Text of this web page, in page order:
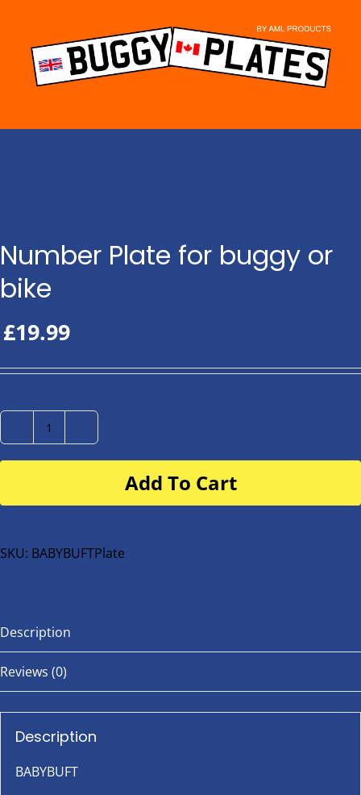
content
Number Plate for buggy or
bike
£19.99
Number
Plate
buggy
bike
Add To Cart
SKU: BABYBUFTPlate
Description
Reviews (0)
Description
BABYBUFT